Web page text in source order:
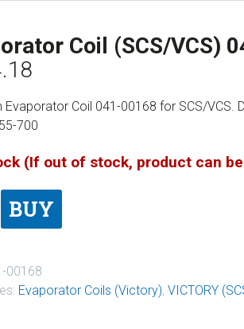
Coil (SCS/VCS)
Evaporator Coil 041-00168 for SCS/VCS.
700
(If out of stock, product can
BUY
00168
Evaporator Coils (Victory), VICTORY